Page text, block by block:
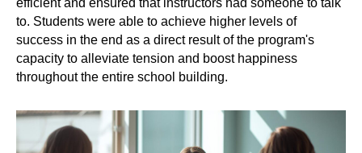
efficient and ensured that instructors had someone to talk
to. Students were able to achieve higher levels of
success in the end as a direct result of the program's
capacity to alleviate tension and boost happiness
throughout the entire school building.